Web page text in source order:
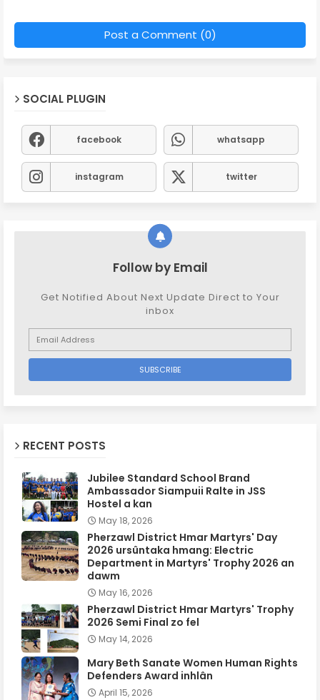
Post a Comment (0)
SOCIAL PLUGIN
facebook whatsapp
instagram twitter
Follow by Email
Get Notified About Next Update Direct to Your
inbox
RECENT POSTS
Jubilee Standard School Brand
Ambassador Siampuii Ralte in JSS
Hostel a kan
May 18, 2026
Pherzawl District Hmar Martyrs' Day
2026 ursûntaka hmang: Electric
Department in Martyrs' Trophy 2026 an
dawm
May 16, 2026
Pherzawl District Hmar Martyrs' Trophy
2026 Semi Final zo fel
May 14, 2026
Mary Beth Sanate Women Human Rights
Defenders Award inhlân
April 15, 2026